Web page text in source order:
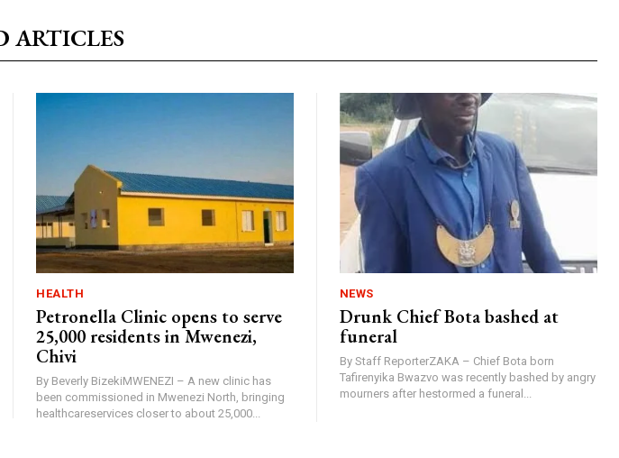
ARTICLES
HEALTH
Petronella Clinic opens to serve
25,000 residents in Mwenezi,
Chivi
By Beverly BizekiMWENEZI – A new clinic has
been commissioned in Mwenezi North, bringing
healthcareservices closer to about 25,000...
NEWS
Drunk Chief Bota bashed at
funeral
By Staff ReporterZAKA – Chief Bota born
Tafirenyika Bwazvo was recently bashed by angry
mourners after hestormed a funeral...